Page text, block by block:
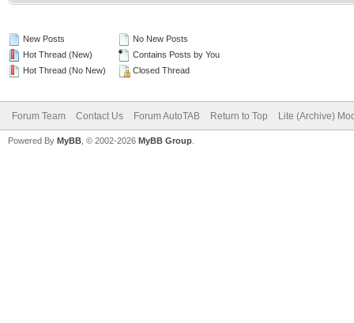
New Posts
Hot Thread (New)
Hot Thread (No New)
No New Posts
Contains Posts by You
Closed Thread
Forum Team Contact Us Forum AutoTAB Return to Top Lite (Archive)
Powered By MyBB , © 2002-2026 MyBB Group